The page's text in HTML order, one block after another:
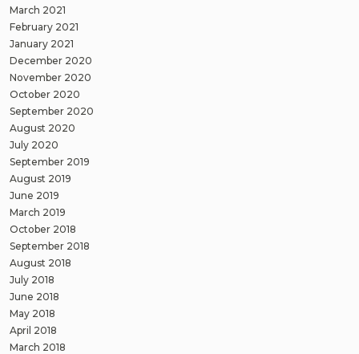
March 2021
February 2021
January 2021
December 2020
November 2020
October 2020
September 2020
August 2020
July 2020
September 2019
August 2019
June 2019
March 2019
October 2018
September 2018
August 2018
July 2018
June 2018
May 2018
April 2018
March 2018